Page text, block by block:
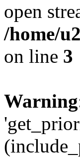
open
/home/
on line 3
Warning